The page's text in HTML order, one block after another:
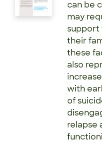
can be
may
support
their
these
also
with
of
relapse